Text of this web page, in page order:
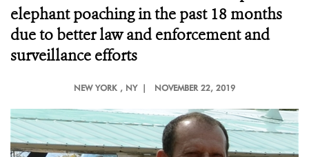
elephant poaching in the past 18 months
due to better law and enforcement and
surveillance efforts
NEW YORK , NY | NOVEMBER 22, 2019